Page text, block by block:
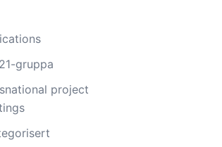
gruppa
project